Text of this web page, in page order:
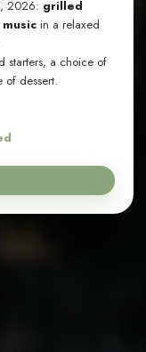
2026: grilled
in a relaxed
starters, a choice of
dessert.